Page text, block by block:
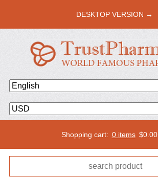
DESKTOP VERSION →
Shopping cart: 0 items $0.00